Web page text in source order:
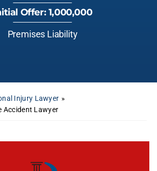
Offer: 1,000,000
Premises Liability
Injury Lawyer »
Accident Lawyer